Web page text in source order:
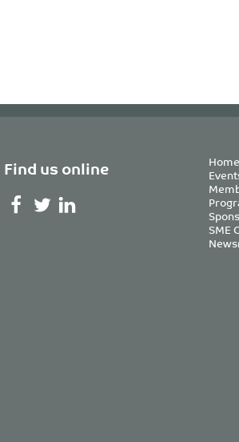
Find us online Home
SME